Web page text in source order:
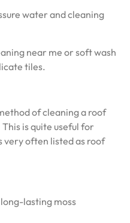
water and cleaning
near me or soft wash
tiles.
of cleaning a roof
is quite useful for
very often listed as roof
lasting moss